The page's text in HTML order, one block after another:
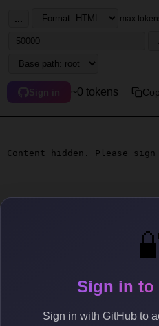
Sign in to
Sign in with GitHub to
... max
Sign in ~0 tokens
Content hidden. Please